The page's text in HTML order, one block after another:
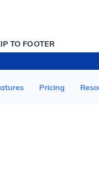
TO CONTENT
TO FOOTER
Pricing
AMPUTATION HAZARD; ONE INJURY TO CHILD REPORTED